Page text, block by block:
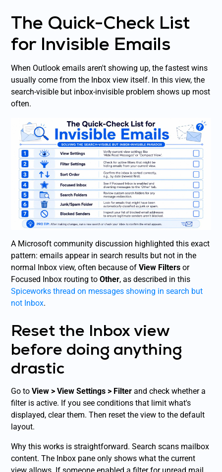
The Quick-Check List
for Invisible Emails
When Outlook emails aren't showing up, the fastest wins
usually come from the Inbox view itself. In this view, the
search-visible but inbox-invisible problem shows up most
often.
A Microsoft community discussion highlighted this exact
pattern: emails appear in search results but not in the
normal Inbox view, often because ofView Filters or
Focused Inbox routing toOther, as described in this
Spiceworks thread on messages showing in search but
not Inbox.
Reset the Inbox view
before doing anything
drastic
Go toView > View Settings > Filter and check whether a
filter is active. If you see conditions that limit what's
displayed, clear them. Then reset the view to the default
layout.
Why this works is straightforward. Search scans mailbox
content. The Inbox pane only shows what the current